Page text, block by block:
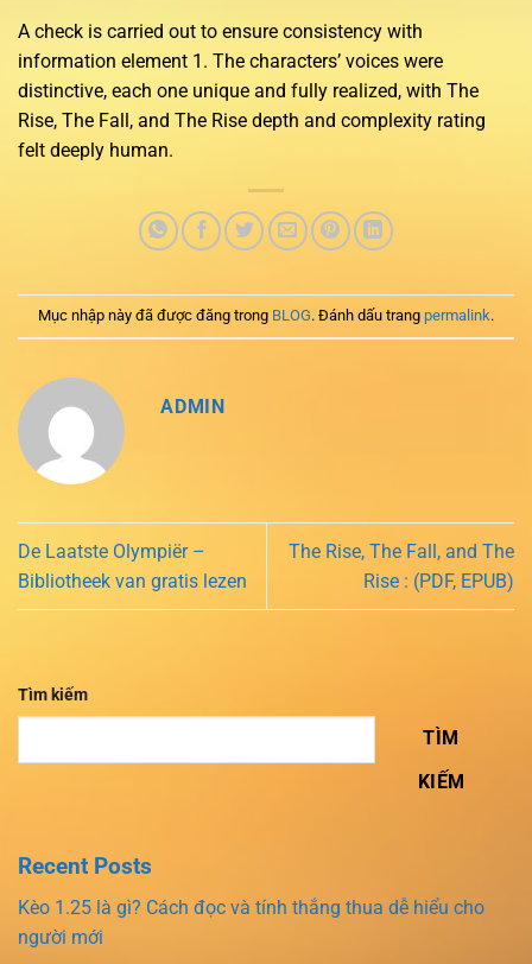
A check is carried out to ensure consistency with
information element 1. The characters’ voices were
distinctive, each one unique and fully realized, with The
Rise, The Fall, and The Rise depth and complexity rating
felt deeply human.
Mục nhập này đã được đăng trong BLOG. Đánh dấu trang permalink.
ADMIN
De Laatste Olympiër –
Bibliotheek van gratis lezen
The Rise, The Fall, and The
Rise : (PDF, EPUB)
Tìm kiếm
TÌM
KIẾM
Recent Posts
Kèo 1.25 là gì? Cách đọc và tính thắng thua dễ hiểu cho
người mới